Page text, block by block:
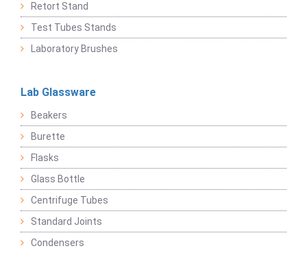
Retort Stand
Test Tubes Stands
Laboratory Brushes
Lab Glassware
Beakers
Burette
Flasks
Glass Bottle
Centrifuge Tubes
Standard Joints
Condensers